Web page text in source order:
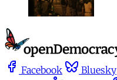
Facebook Bluesky